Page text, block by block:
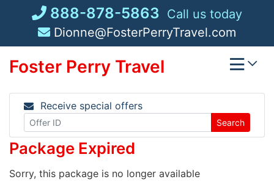
888-878-5863 Call us today
Dionne@FosterPerryTravel.com
Foster Perry Travel
Receive special offers
Search
Package Expired
Sorry, this package is no longer available